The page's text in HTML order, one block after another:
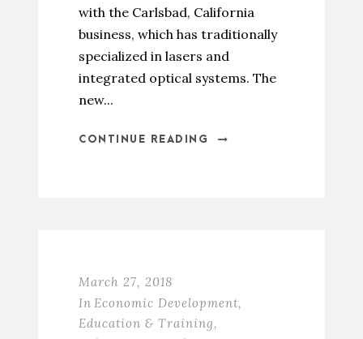
with the Carlsbad, California
business, which has traditionally
specialized in lasers and
integrated optical systems. The
new...
CONTINUE READING
March 27, 2018
In Economic Development,
Education & Training,